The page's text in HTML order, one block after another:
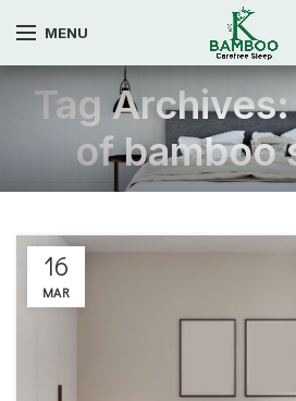
MENU
Tag
of bamboo
16
MAR